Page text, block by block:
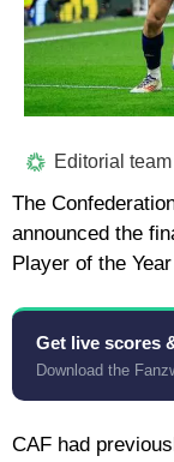
Editorial team
The
announced the
Player of the
Get live scores
Download the
CAF had